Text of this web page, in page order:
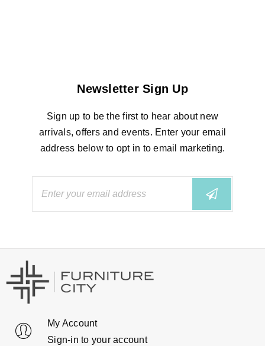
Newsletter Sign Up
Sign up to be the first to hear about new
arrivals, offers and events. Enter your email
address below to opt in to email marketing.
My Account
Sign-in to your account